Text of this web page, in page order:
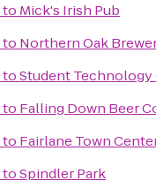
to Mick's Irish Pub
to Northern Oak
toStudent
to Falling Down Beer
to Fairlane Town
toSpindler Park